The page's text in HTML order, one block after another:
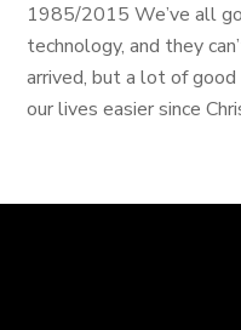
1985/2015 We’ve all
technology, and they
arrived, but a lot of
our lives easier since